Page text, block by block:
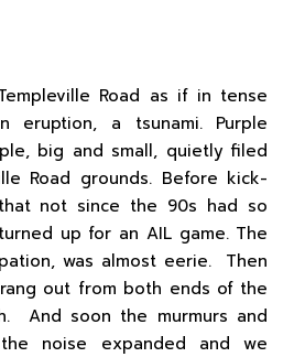
Road as if in tense
eruption, a tsunami. Purple
big and small, quietly filed
Road grounds. Before kick-
not since the 90s had so
up for an AIL game. The
was almost eerie. Then
out from both ends of the
And soon the murmurs and
noise expanded and we